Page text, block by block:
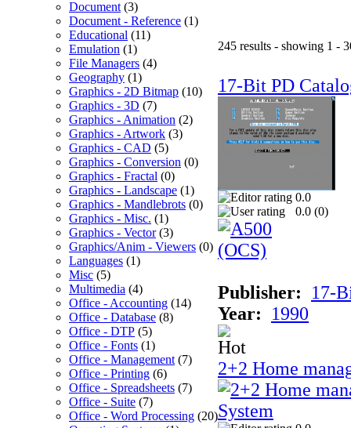
Document (3)
Document - Reference (1)
Educational (11)
Emulation (1)
File Managers (4)
Geography (1)
Graphics - 2D Bitmap (10)
Graphics - 3D (7)
Graphics - Animation (2)
Graphics - Artwork (3)
Graphics - CAD (5)
Graphics - Conversion (0)
Graphics - Fractal (0)
Graphics - Landscape (1)
Graphics - Mandlebrots (0)
Graphics - Misc. (1)
Graphics - Vector(3)
Graphics/Anim - Viewers (0)
Languages (1)
Misc (5)
Multimedia (4)
Office - Accounting (14)
Office - Database (8)
Office - DTP (5)
Office - Fonts (1)
Office - Management (7)
Office - Printing (6)
Office - Spreadsheets (7)
Office - Suite (7)
Office - Word Processing (20)
245 results - showing 1 -
17-Bit PD
0.0
0.0 (0)
Publisher:
17-
Year:
1990
2+2 Home